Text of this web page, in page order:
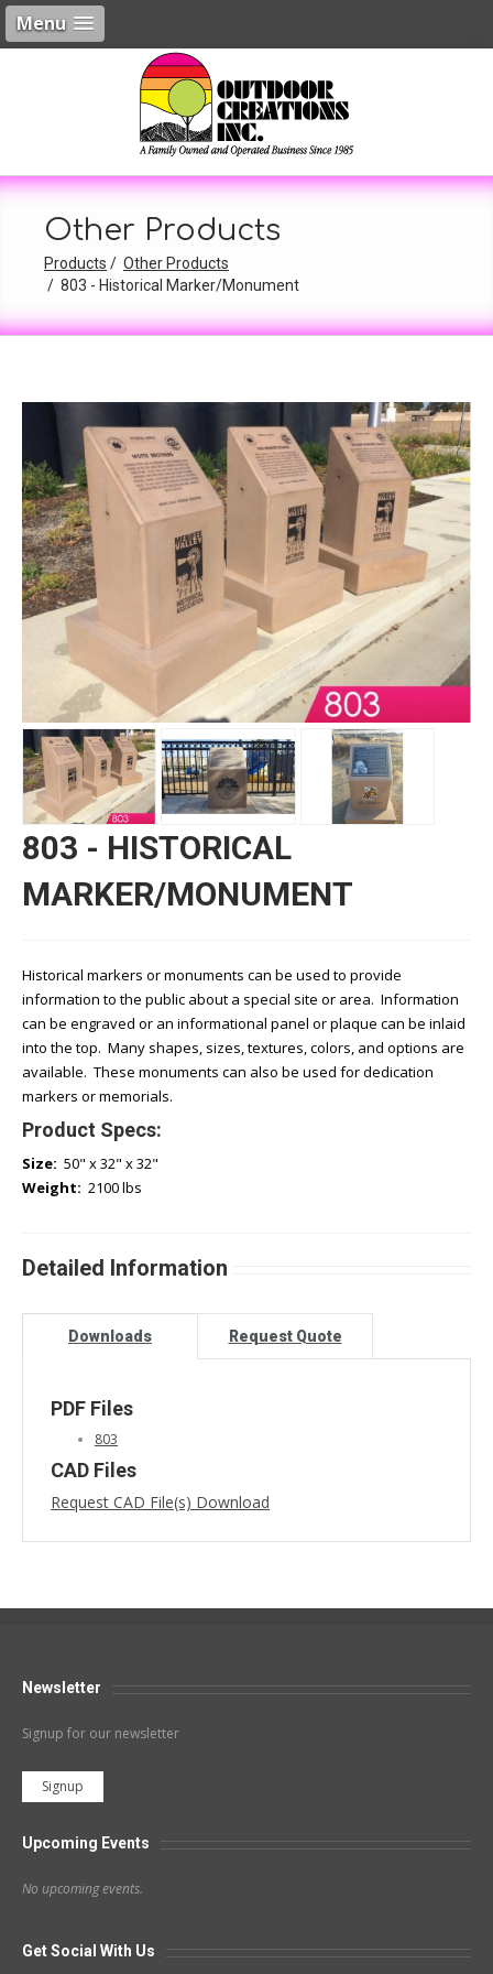
Menu
Other Products
Products
Other Products
803 - Historical Marker/Monument
803 - HISTORICAL
MARKER/MONUMENT
Historical markers or monuments can be used to provide
information to the public about a special site or area. Information
can be engraved or an informational panel or plaque can be inlaid
into the top. Many shapes, sizes, textures, colors, and options are
available. These monuments can also be used for dedication
markers or memorials.
Product Specs:
Size: 50" x 32" x 32"
Weight: 2100 lbs
Detailed Information
Downloads Request Quote
PDF Files
803
CAD Files
Request CAD File(s) Download
Newsletter
Signup for our newsletter
Signup
Upcoming Events
No upcoming events.
Get Social With Us